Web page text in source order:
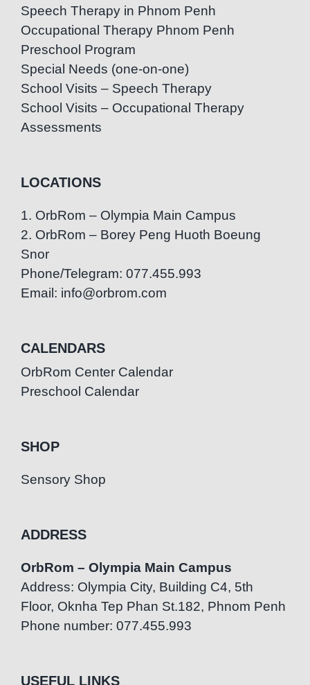
Speech Therapy in Phnom Penh
Occupational Therapy Phnom Penh
Preschool Program
Special Needs (one-on-one)
School Visits – Speech Therapy
School Visits – Occupational Therapy
Assessments
LOCATIONS
1. OrbRom – Olympia Main Campus
2. OrbRom – Borey Peng Huoth Boeung
Snor
Phone/Telegram: 077.455.993
Email: info@orbrom.com
CALENDARS
OrbRom Center Calendar
Preschool Calendar
SHOP
Sensory Shop
ADDRESS
OrbRom – Olympia Main Campus
Address: Olympia City, Building C4, 5th
Floor, Oknha Tep Phan St.182, Phnom Penh
Phone number: 077.455.993
USEFUL LINKS